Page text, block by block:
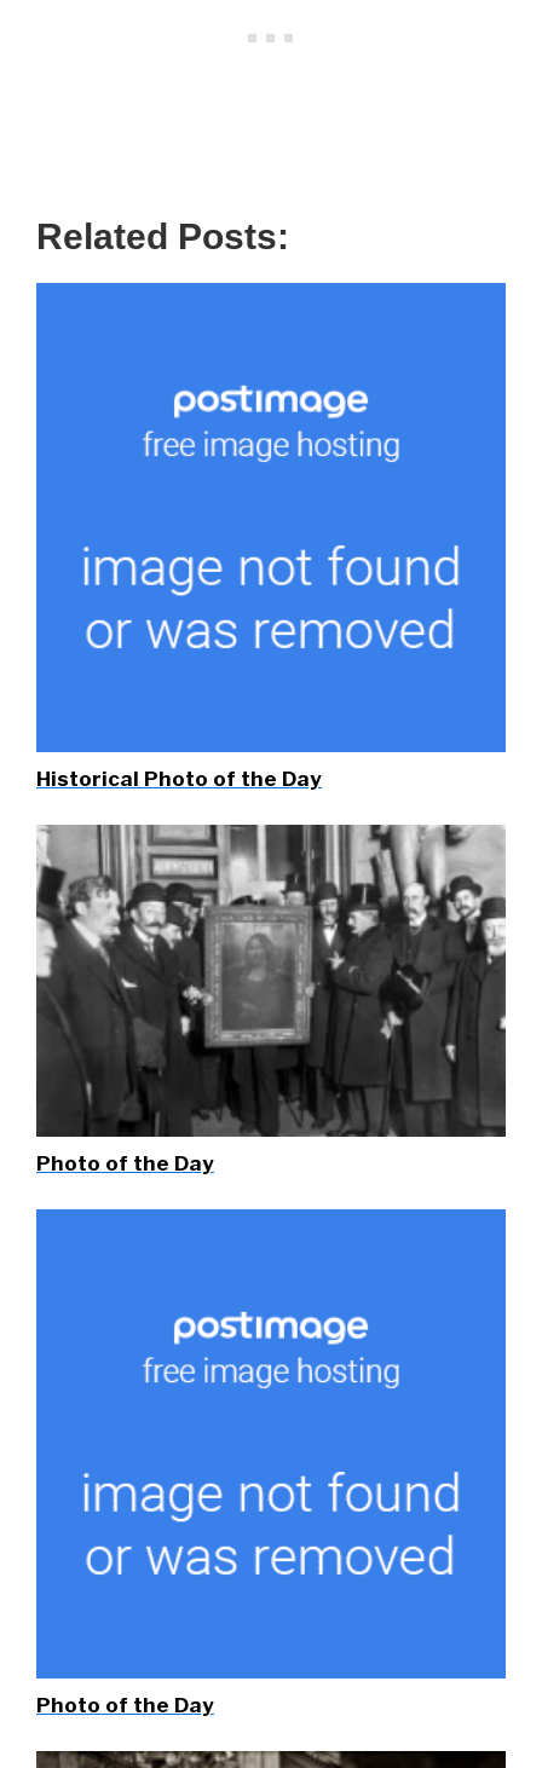
Related Posts:
Historical Photo of the Day
Photo of the Day
Photo of the Day